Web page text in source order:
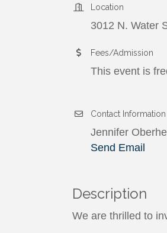
Location
3012 N. Water
Fees/Admission
This event is
Contact Information
Jennifer
Send Email
Description
We are thrilled to